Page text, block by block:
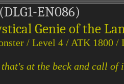
EN086)
Genie of the
/ Level 4 / ATK 1800 /
at the beck and call of